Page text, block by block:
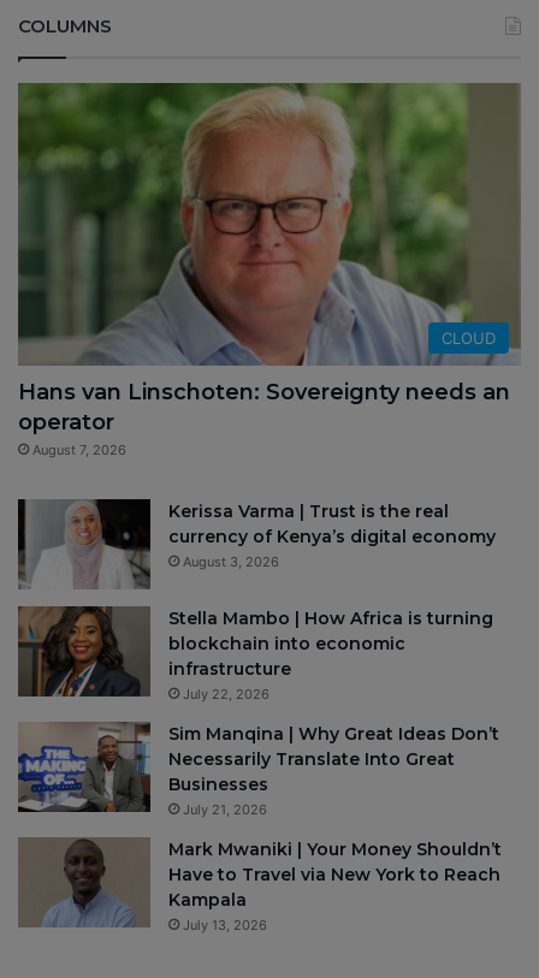
COLUMNS
CLOUD
Hans van Linschoten: Sovereignty needs an
operator
August 7, 2026
Kerissa Varma | Trust is the real
currency of Kenya’s digital economy
August 3, 2026
Stella Mambo | How Africa is turning
blockchain into economic
infrastructure
July 22, 2026
Sim Manqina | Why Great Ideas Don’t
Necessarily Translate Into Great
Businesses
July 21, 2026
Mark Mwaniki | Your Money Shouldn’t
Have to Travel via New York to Reach
Kampala
July 13, 2026